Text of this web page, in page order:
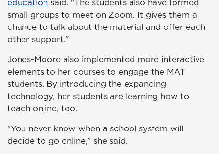
small groups to meet on Zoom. It gives them a
chance to talk about the material and offer each
other support."
Jones-Moore also implemented more interactive
elements to her courses to engage the MAT
students. By introducing the expanding
technology, her students are learning how to
teach online, too.
"You never know when a school system will
decide to go online," she said.